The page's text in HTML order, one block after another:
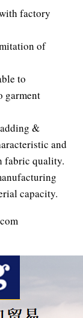
factory
of
to
garment
&
and
fabric quality.
capacity.